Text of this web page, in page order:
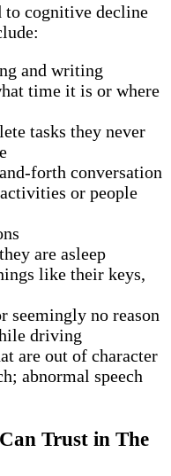
to cognitive decline
and writing
time it is or where
tasks they never
forth conversation
or people
are asleep
like their keys,
seemingly no reason
driving
are out of character
abnormal speech
Trust in The